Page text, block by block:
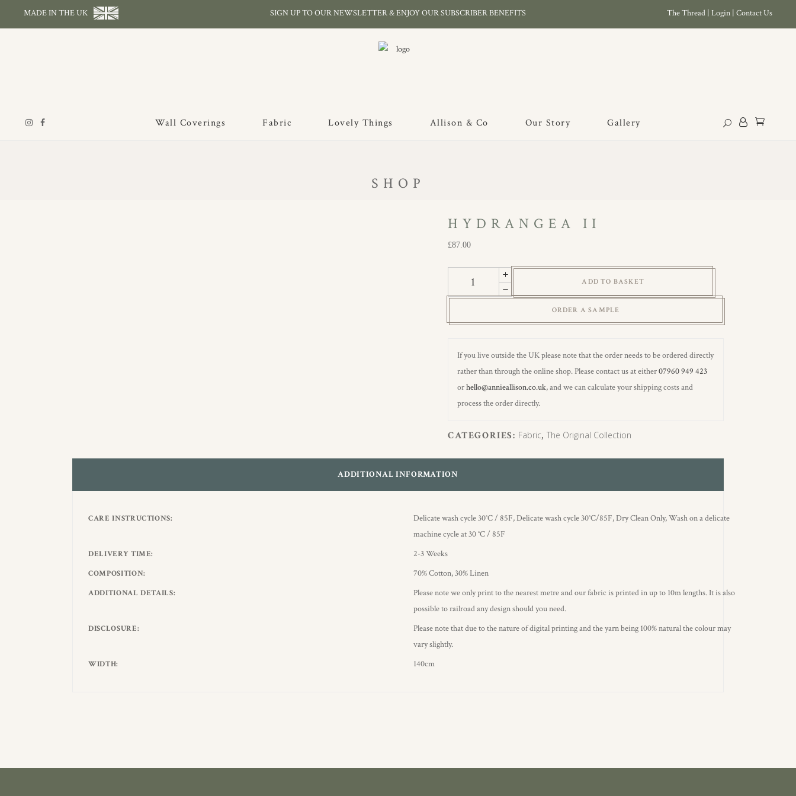
MADE IN THE UK SIGN UP TO OUR NEWSLETTER & ENJOY OUR SUBSCRIBER BENEFITS The Thread | Login | Contact Us
Wall Coverings Fabric Lovely Things Allison & Co Our Story Gallery
SHOP
HYDRANGEA II
£87.00
ADD TO BASKET
ORDER A SAMPLE
If you live outside the UK please note that the order needs to be ordered directly
rather than through the online shop. Please contact us at either07960 949 423
orhello@annieallison.co.uk, and we can calculate your shipping costs and
process the order directly.
CATEGORIES: Fabric,The Original Collection
ADDITIONAL INFORMATION
CARE INSTRUCTIONS
Delicate wash cycle 30°C / 85F, Delicate wash cycle 30°C/85F, Dry Clean Only, Wash on a delicate
machine cycle at 30 °C / 85F
DELIVERY TIME 2-3 Weeks
COMPOSITION 70% Cotton, 30% Linen
ADDITIONAL DETAILS
Please note we only print to the nearest metre and our fabric is printed in up to 10m lengths. It is also
possible to railroad any design should you need.
DISCLOSURE
Please note that due to the nature of digital printing and the yarn being 100% natural the colour may
vary slightly.
WIDTH 140cm